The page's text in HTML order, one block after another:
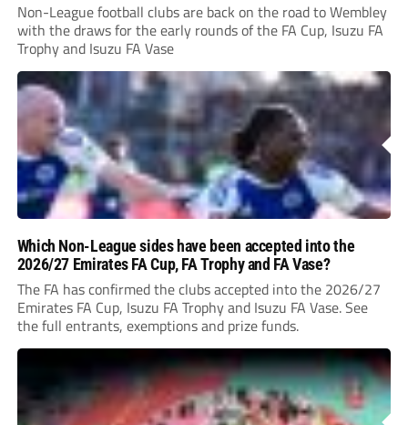
Non-League football clubs are back on the road to Wembley
with the draws for the early rounds of the FA Cup, Isuzu FA
Trophy and Isuzu FA Vase
Which Non-League sides have been accepted into the
2026/27 Emirates FA Cup, FA Trophy and FA Vase?
The FA has confirmed the clubs accepted into the 2026/27
Emirates FA Cup, Isuzu FA Trophy and Isuzu FA Vase. See
the full entrants, exemptions and prize funds.